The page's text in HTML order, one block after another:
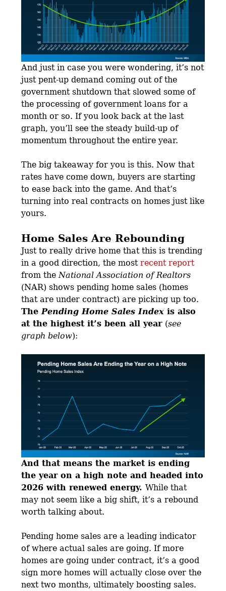
And just in case you were wondering, it’s not
just pent-up demand coming out of the
government shutdown that slowed some of
the processing of government loans for a
month or so. If you look back at the last
graph, you’ll see the steady build-up of
momentum throughout the entire year.
The big takeaway for you is this. Now that
rates have come down, buyers are starting
to ease back into the game. And that’s
turning into real contracts on homes just like
yours.
Home Sales Are Rebounding
Just to really drive home that this is trending
in a good direction, the mostrecent report
from the National Association of Realtors
(NAR) shows pending home sales (homes
that are under contract) are picking up too.
The Pending Home Sales Indexis also
at the highest it’s been all year (see
graph below):
And that means the market is ending
the year on a high note and headed into
2026 with renewed energy.While that
may not seem like a big shift, it’s a rebound
worth talking about.
Pending home sales are a leading indicator
of where actual sales are going. If more
homes are going under contract, it’s a good
sign more homes will actually close over the
next two months, ultimately boosting sales.